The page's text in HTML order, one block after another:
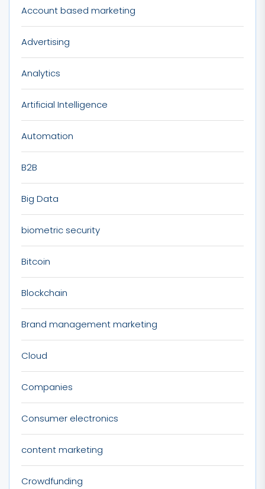
Account based marketing
Advertising
Analytics
Artificial Intelligence
Automation
B2B
Big Data
biometric security
Bitcoin
Blockchain
Brand management marketing
Cloud
Companies
Consumer electronics
content marketing
Crowdfunding